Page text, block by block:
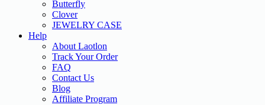
Butterfly
Clover
JEWELRY CASE
Help
About Laotlon
Track Your Order
FAQ
Contact Us
Blog
Affiliate Program